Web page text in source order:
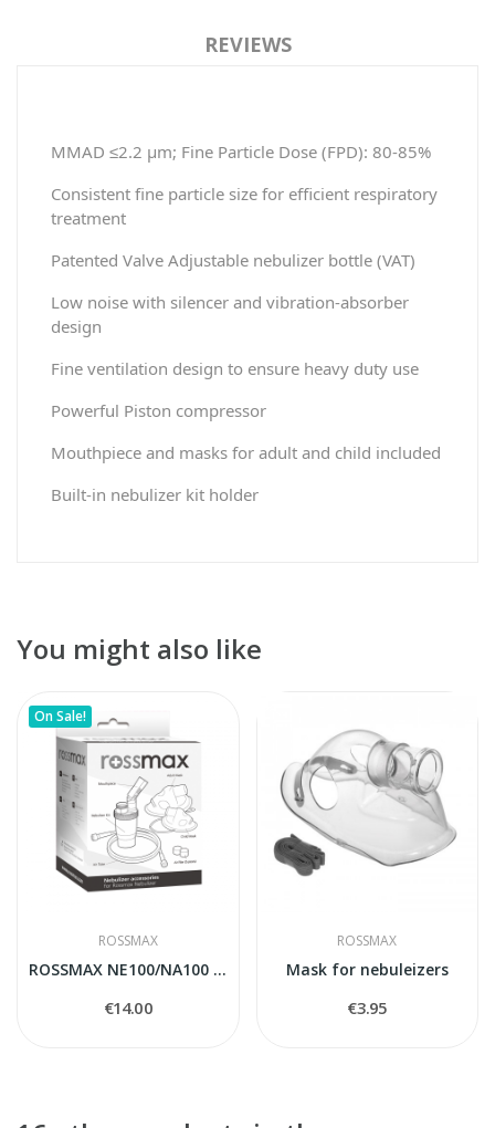
REVIEWS
MMAD ≤2.2 μm; Fine Particle Dose (FPD): 80-85%
Consistent fine particle size for efficient respiratory
treatment
Patented Valve Adjustable nebulizer bottle (VAT)
Low noise with silencer and vibration-absorber
design
Fine ventilation design to ensure heavy duty use
Powerful Piston compressor
Mouthpiece and masks for adult and child included
Built-in nebulizer kit holder
You might also like
On Sale!
ROSSMAX
ROSSMAX NE100/NA100 accesories pack
€14.00
ROSSMAX
Mask for nebuleizers
€3.95